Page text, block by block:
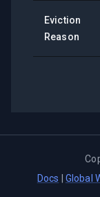
Eviction
Reason
Docs
Global